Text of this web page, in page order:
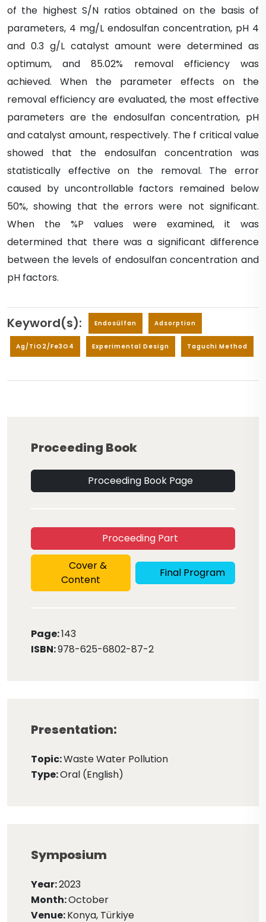
of the highest S/N ratios obtained on the basis of
parameters, 4 mg/L endosulfan concentration, pH 4
and 0.3 g/L catalyst amount were determined as
optimum, and 85.02% removal efficiency was
achieved. When the parameter effects on the
removal efficiency are evaluated, the most effective
parameters are the endosulfan concentration, pH
and catalyst amount, respectively. The f critical value
showed that the endosulfan concentration was
statistically effective on the removal. The error
caused by uncontrollable factors remained below
50%, showing that the errors were not significant.
When the %P values were examined, it was
determined that there was a significant difference
between the levels of endosulfan concentration and
pH factors.
Keyword(s): Endosülfan Adsorption
Ag/TiO2/Fe3O4 Experimental Design Taguchi Method
Proceeding Book
Proceeding Book Page
Proceeding Part
Cover &
Content
Final Program
Page:143
ISBN:978-625-6802-87-2
Presentation:
Topic:Waste Water Pollution
Type:Oral (English)
Symposium
Year:2023
Month:October
Venue:Konya, Türkiye